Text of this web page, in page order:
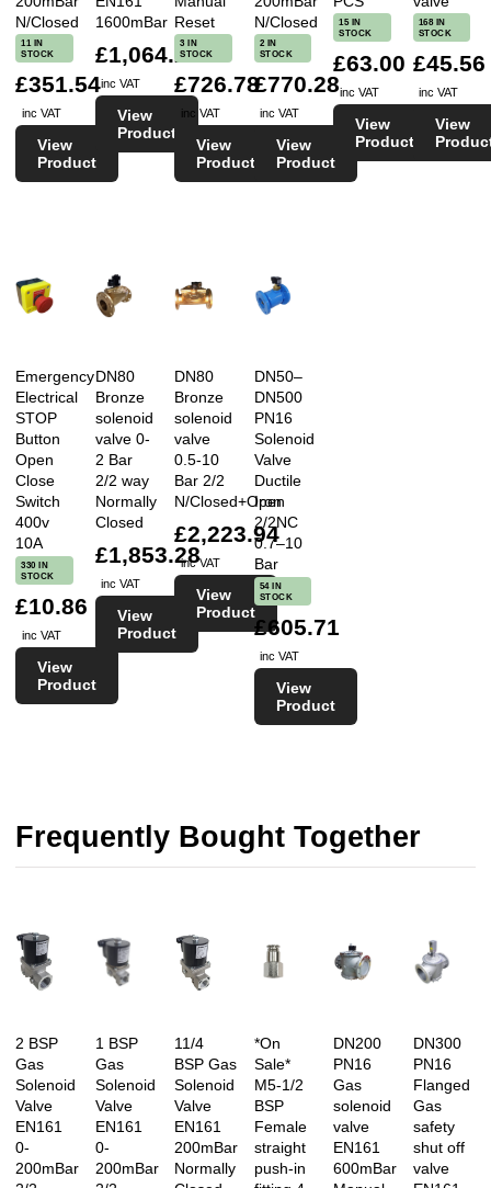
N/Closed
11 IN
STOCK
£351.54
inc VAT
View
Product
1600mBar
£1,064.28
inc VAT
View
Product
Reset
3 IN
STOCK
£726.78
inc VAT
View
Product
N/Closed
2 IN
STOCK
£770.28
inc VAT
View
Product
15 IN
STOCK
£63.00
inc VAT
View
Product
168 IN
STOCK
£45.56
inc VAT
View
Emergency
Electrical
STOP
Button
Open
Close
Switch
400v
10A
330 IN
STOCK
£10.86
inc VAT
View
Product
DN80
Bronze
solenoid
valve 0-
2 Bar
2/2 way
Normally
Closed
£1,853.28
inc VAT
View
Product
DN80
Bronze
solenoid
valve
0.5-10
Bar 2/2
N/Closed+Open
£2,223.94
inc VAT
View
Product
DN50–
DN500
PN16
Solenoid
Valve
Ductile
Iron
2/2NC
0.7–10
Bar
54 IN
STOCK
£605.71
inc VAT
View
Product
Frequently Bought Together
2 BSP
Gas
Solenoid
Valve
EN161
0-
200mBar
1 BSP
Gas
Solenoid
Valve
EN161
0-
200mBar
11/4
BSP Gas
Solenoid
Valve
EN161
200mBar
Normally
*On
Sale*
M5-1/2
BSP
Female
straight
push-in
DN200
PN16
Gas
solenoid
valve
EN161
600mBar
DN300
PN16
Flanged
Gas
safety
shut off
valve